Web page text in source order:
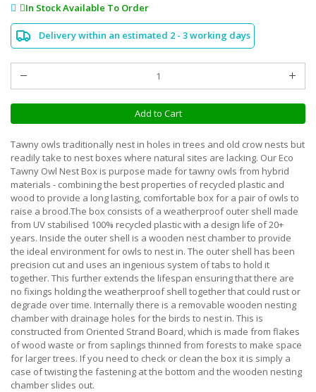
images
gallery
In Stock Available To Order
Delivery within an estimated 2 - 3 working days
Add to Cart
Tawny owls traditionally nest in holes in trees and old crow nests but
readily take to nest boxes where natural sites are lacking. Our Eco
Tawny Owl Nest Box is purpose made for tawny owls from hybrid
materials - combining the best properties of recycled plastic and
wood to provide a long lasting, comfortable box for a pair of owls to
raise a brood.The box consists of a weatherproof outer shell made
from UV stabilised 100% recycled plastic with a design life of 20+
years. Inside the outer shell is a wooden nest chamber to provide
the ideal environment for owls to nest in. The outer shell has been
precision cut and uses an ingenious system of tabs to hold it
together. This further extends the lifespan ensuring that there are
no fixings holding the weatherproof shell together that could rust or
degrade over time. Internally there is a removable wooden nesting
chamber with drainage holes for the birds to nest in. This is
constructed from Oriented Strand Board, which is made from flakes
of wood waste or from saplings thinned from forests to make space
for larger trees. If you need to check or clean the box it is simply a
case of twisting the fastening at the bottom and the wooden nesting
chamber slides out.